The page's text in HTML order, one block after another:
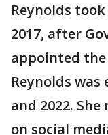
Reynolds
2017, after
appointed the
Reynolds
and 2022.
on social